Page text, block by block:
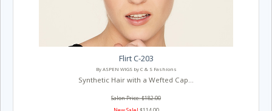
Flirt C-203
By ASPEN WIGS by C & S Fashions
Synthetic Hair with a Wefted Cap...
Salon Price: $182.00